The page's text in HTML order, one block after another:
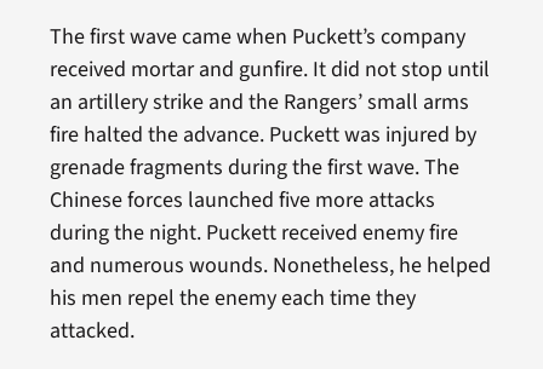
The first wave came when Puckett’s company
received mortar and gunfire. It did not stop until
an artillery strike and the Rangers’ small arms
fire halted the advance. Puckett was injured by
grenade fragments during the first wave. The
Chinese forces launched five more attacks
during the night. Puckett received enemy fire
and numerous wounds. Nonetheless, he helped
his men repel the enemy each time they
attacked.